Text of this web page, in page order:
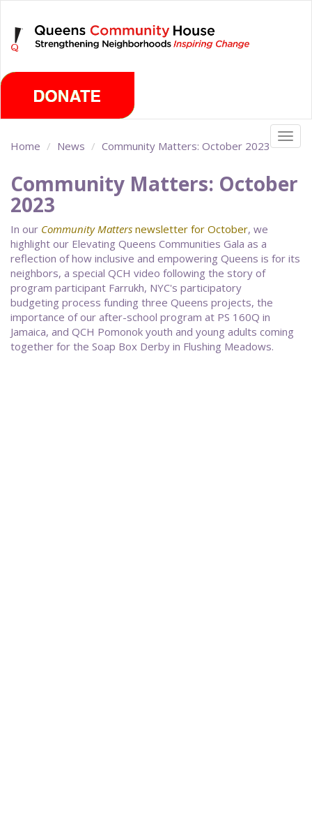
main
content
Home News Community Matters: October 2023
Community Matters: October
2023
In our Community Matters newsletter for October, we
highlight our Elevating Queens Communities Gala as a
reflection of how inclusive and empowering Queens is for its
neighbors, a special QCH video following the story of
program participant Farrukh, NYC's participatory
budgeting process funding three Queens projects, the
importance of our after-school program at PS 160Q in
Jamaica, and QCH Pomonok youth and young adults coming
together for the Soap Box Derby in Flushing Meadows.